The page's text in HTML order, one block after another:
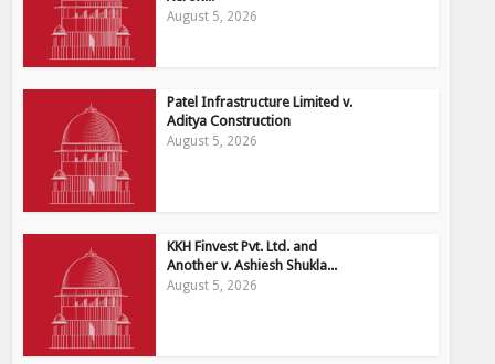
August 5, 2026
Patel Infrastructure Limited v.
Aditya Construction
August 5, 2026
KKH Finvest Pvt. Ltd. and
Another v. Ashiesh Shukla...
August 5, 2026